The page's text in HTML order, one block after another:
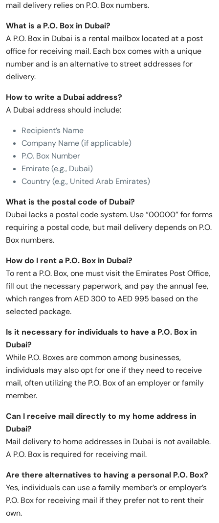
mail delivery relies on P.O. Box numbers.
What is a P.O. Box in Dubai?
A P.O. Box in Dubai is a rental mailbox located at a post
office for receiving mail. Each box comes with a unique
number and is an alternative to street addresses for
delivery.
How to write a Dubai address?
A Dubai address should include:
Recipient’s Name
Company Name (if applicable)
P.O. Box Number
Emirate (e.g., Dubai)
Country (e.g., United Arab Emirates)
What is the postal code of Dubai?
Dubai lacks a postal code system. Use “00000” for forms
requiring a postal code, but mail delivery depends on P.O.
Box numbers.
How do I rent a P.O. Box in Dubai?
To rent a P.O. Box, one must visit the Emirates Post Office,
fill out the necessary paperwork, and pay the annual fee,
which ranges from AED 300 to AED 995 based on the
selected package.
Is it necessary for individuals to have a P.O. Box in
Dubai?
While P.O. Boxes are common among businesses,
individuals may also opt for one if they need to receive
mail, often utilizing the P.O. Box of an employer or family
member.
Can I receive mail directly to my home address in
Dubai?
Mail delivery to home addresses in Dubai is not available.
A P.O. Box is required for receiving mail.
Are there alternatives to having a personal P.O. Box?
Yes, individuals can use a family member’s or employer’s
P.O. Box for receiving mail if they prefer not to rent their
own.